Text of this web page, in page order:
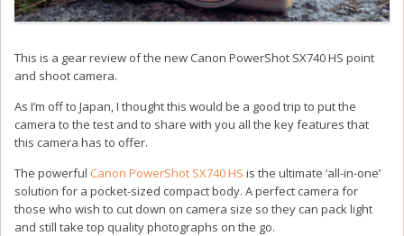
This is a gear review of the new Canon PowerShot SX740 HS point
and shoot camera.
As I’m off to Japan, I thought this would be a good trip to put the
camera to the test and to share with you all the key features that
this camera has to offer.
The powerful Canon PowerShot SX740 HS is the ultimate ‘all-in-one’
solution for a pocket-sized compact body. A perfect camera for
those who wish to cut down on camera size so they can pack light
and still take top quality photographs on the go.